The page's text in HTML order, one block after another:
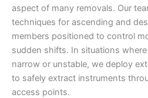
aspect of many removals. Our
techniques for ascending and
members positioned to control
sudden shifts. In situations
narrow or unstable, we deploy
to safely extract instruments
access points.